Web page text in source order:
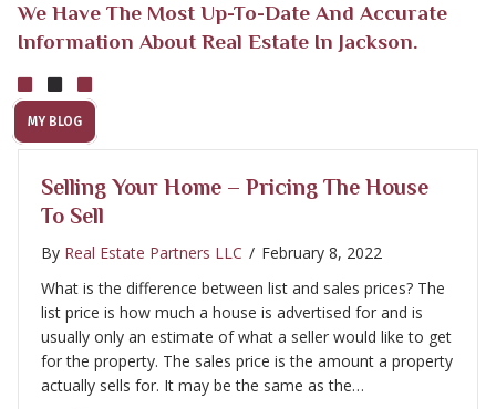
We Have The Most Up-To-Date And Accurate
Information About Real Estate In Jackson.
MY BLOG
Selling Your Home – Pricing The House
To Sell
By Real Estate Partners LLC / February 8, 2022
What is the difference between list and sales prices? The
list price is how much a house is advertised for and is
usually only an estimate of what a seller would like to get
for the property. The sales price is the amount a property
actually sells for. It may be the same as the…